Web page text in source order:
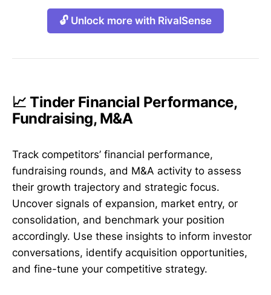
🔓 Unlock more with RivalSense
📈 Tinder Financial Performance,
Fundraising, M&A
Track competitors’ financial performance,
fundraising rounds, and M&A activity to assess
their growth trajectory and strategic focus.
Uncover signals of expansion, market entry, or
consolidation, and benchmark your position
accordingly. Use these insights to inform investor
conversations, identify acquisition opportunities,
and fine-tune your competitive strategy.